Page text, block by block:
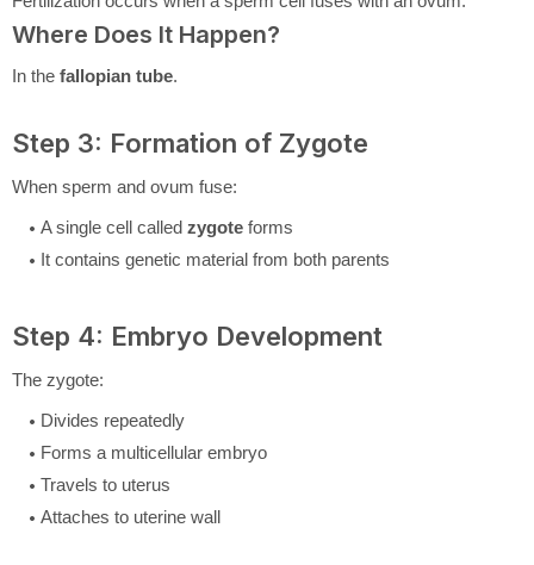
Where Does It Happen?
In the fallopian tube.
Step 3: Formation of Zygote
When sperm and ovum fuse:
A single cell called zygote forms
It contains genetic material from both parents
Step 4: Embryo Development
The zygote:
Divides repeatedly
Forms a multicellular embryo
Travels to uterus
Attaches to uterine wall